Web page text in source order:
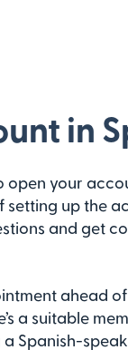
in
open your
up the
and get
ahead
a suitable
Spanish-